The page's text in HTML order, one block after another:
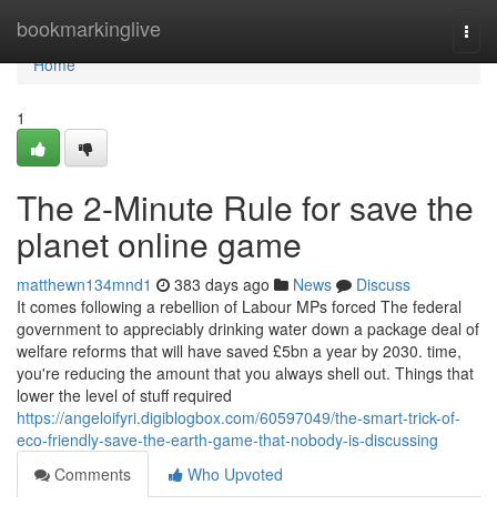
bookmarkinglive
Home
Home
1
The 2-Minute Rule for save the
planet online game
matthewn134mnd1 383 days ago News
Discuss
It comes following a rebellion of Labour MPs forced The federal
government to appreciably drinking water down a package deal of
welfare reforms that will have saved £5bn a year by 2030. time,
you're reducing the amount that you always shell out. Things that
lower the level of stuff required
https://angeloifyri.digiblogbox.com/60597049/the-smart-trick-of-
eco-friendly-save-the-earth-game-that-nobody-is-discussing
Comments
Who Upvoted